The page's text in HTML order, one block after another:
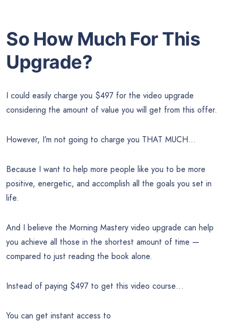
So How Much For This
Upgrade?
I could easily charge you $497 for the video upgrade
considering the amount of value you will get from this offer.
However, I’m not going to charge you THAT MUCH…
Because I want to help more people like you to be more
positive, energetic, and accomplish all the goals you set in
life.
And I believe the Morning Mastery video upgrade can help
you achieve all those in the shortest amount of time —
compared to just reading the book alone.
Instead of paying $497 to get this video course…
You can get instant access to